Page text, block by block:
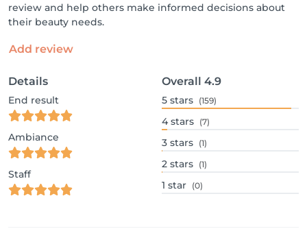
review and help others make informed decisions about
their beauty needs.
Add review
Details
End result
Ambiance
Staff
Overall 4.9
5 stars (159)
4 stars (7)
3 stars (1)
2 stars (1)
1 star (0)